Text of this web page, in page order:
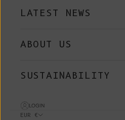
LATEST NEWS
ABOUT US
SUSTAINABILITY
LOGIN
EUR €